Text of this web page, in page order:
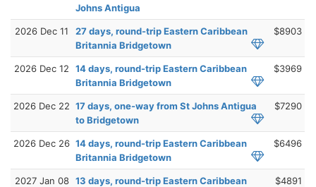
Johns Antigua
2026 Dec 11
27 days, round-trip Eastern Caribbean
Britannia Bridgetown
$8903
2026 Dec 12
14 days, round-trip Eastern Caribbean
Britannia Bridgetown
$3969
2026 Dec 22 17 days, one-way from St Johns Antigua
to Bridgetown
$7290
2026 Dec 26 14 days, round-trip Eastern Caribbean
Britannia Bridgetown
$6496
2027 Jan 08 13 days, round-trip Eastern Caribbean
$4891